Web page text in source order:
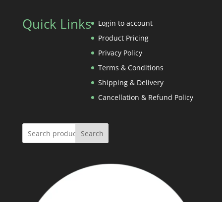
through
Rs.1,380.00
Quick Links
Login to account
Product Pricing
Privacy Policy
Terms & Conditions
Shipping & Delivery
Cancellation & Refund Policy
Search